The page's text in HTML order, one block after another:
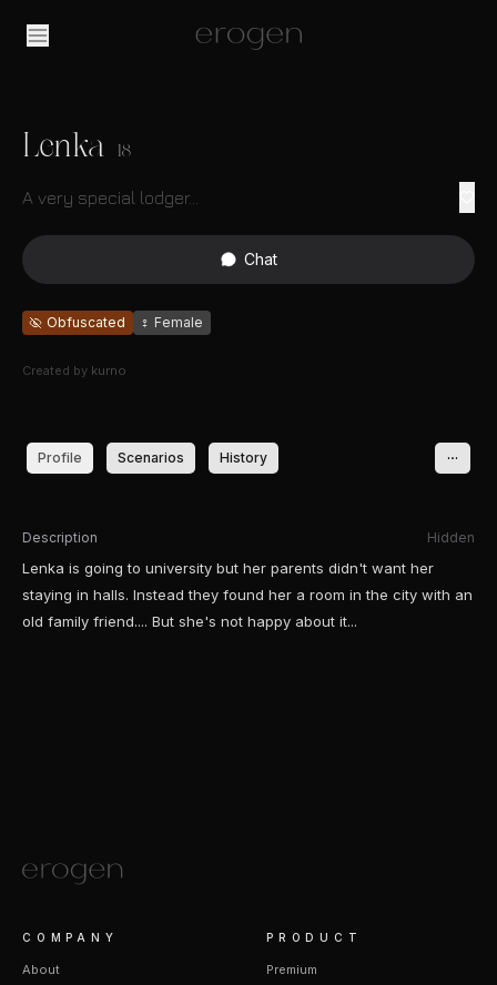
Lenka 18
A very special lodger...
Chat
Obfuscated ♀ Female
Created by kurno
Profile Scenarios History
Description Hidden
Lenka is going to university but her parents didn't want her
staying in halls. Instead they found her a room in the city with an
old family friend.... But she's not happy about it...
COMPANY
About
PRODUCT
Premium